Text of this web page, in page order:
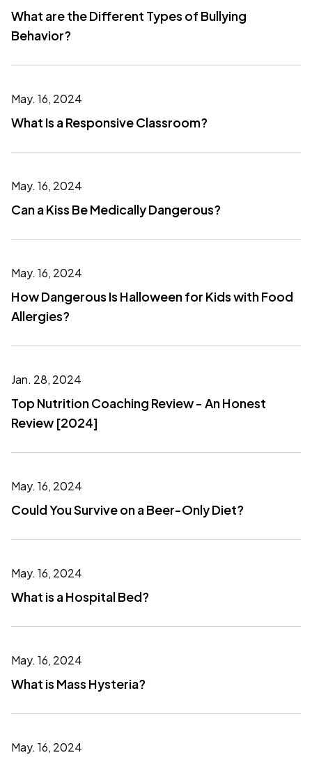
What are the Different Types of Bullying
Behavior?
May. 16, 2024
What Is a Responsive Classroom?
May. 16, 2024
Can a Kiss Be Medically Dangerous?
May. 16, 2024
How Dangerous Is Halloween for Kids with Food
Allergies?
Jan. 28, 2024
Top Nutrition Coaching Review - An Honest
Review [2024]
May. 16, 2024
Could You Survive on a Beer-Only Diet?
May. 16, 2024
What is a Hospital Bed?
May. 16, 2024
What is Mass Hysteria?
May. 16, 2024